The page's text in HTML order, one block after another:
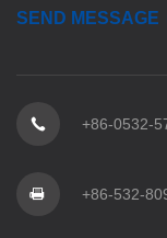
SEND MESSAGE
+86-0532-
+86-532-